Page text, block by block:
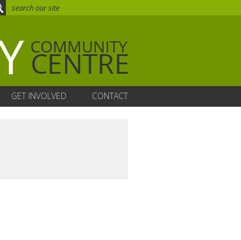
GET INVOLVED CONTACT